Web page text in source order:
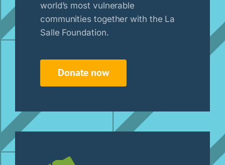
world’s most vulnerable
communities together with the La
Salle Foundation.
Donate now